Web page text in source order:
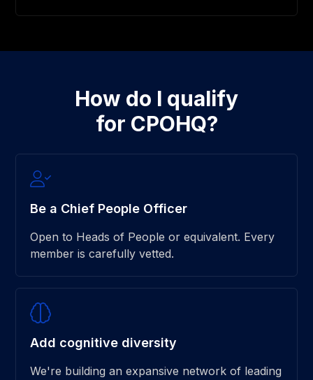
How do I qualify
for CPOHQ?
Be a Chief People Officer
Open to Heads of People or equivalent. Every
member is carefully vetted.
Add cognitive diversity
We're building an expansive network of leading